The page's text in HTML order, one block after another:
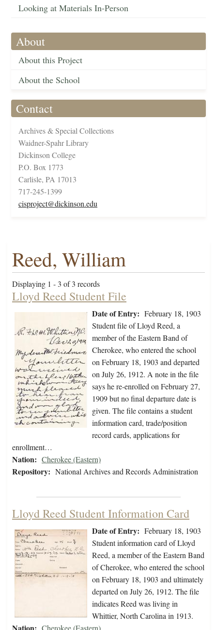
Looking at Materials In-Person
About
About this Project
About the School
Contact
Archives & Special Collections
Waidner-Spahr Library
Dickinson College
P.O. Box 1773
Carlisle, PA 17013
717-245-1399
cisproject@dickinson.edu
Reed, William
Displaying 1 - 3 of 3 records
Lloyd Reed Student File
Date of Entry: February 18, 1903
Student file of Lloyd Reed, a
member of the Eastern Band of
Cherokee, who entered the school
on February 18, 1903 and departed
on July 26, 1912. A note in the file
says he re-enrolled on February 27,
1909 but no final departure date is
given. The file contains a student
information card, trade/position
record cards, applications for
enrollment…
Nation: Cherokee (Eastern)
Repository: National Archives and Records Administration
Lloyd Reed Student Information Card
Date of Entry: February 18, 1903
Student information card of Lloyd
Reed, a member of the Eastern Band
of Cherokee, who entered the school
on February 18, 1903 and ultimately
departed on July 26, 1912. The file
indicates Reed was living in
Whittier, North Carolina in 1913.
Cherokee (Eastern)